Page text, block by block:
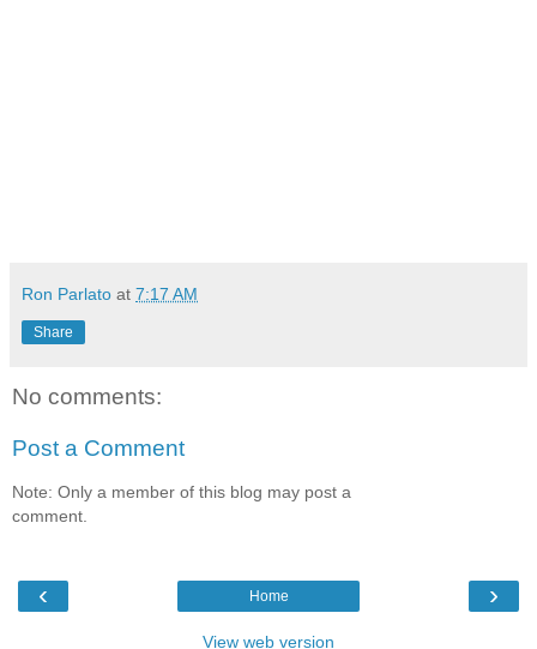
Ron Parlato at 7:17 AM
Share
No comments:
Post a Comment
Note: Only a member of this blog may post a
comment.
‹ ›
Home
View web version